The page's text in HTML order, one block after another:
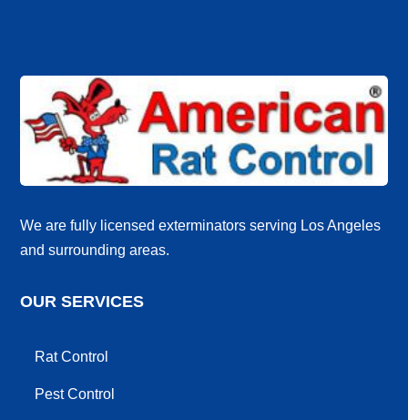
We are fully licensed exterminators serving Los Angeles
and surrounding areas.
OUR SERVICES
Rat Control
Pest Control